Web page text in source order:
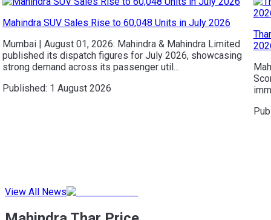
Mahindra SUV Sales Rise to 60,048 Units in July 2026
Mumbai | August 01, 2026: Mahindra & Mahindra Limited
published its dispatch figures for July 2026, showcasing
strong demand across its passenger util...
Published: 1 August 2026
View All News